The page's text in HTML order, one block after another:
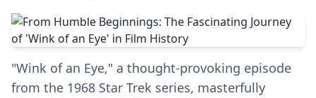
"Wink of an Eye," a thought-provoking episode
from the 1968 Star Trek series, masterfully